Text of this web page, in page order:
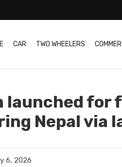
CAR TWO WHEELERS
launched
Nepal via
6, 2026